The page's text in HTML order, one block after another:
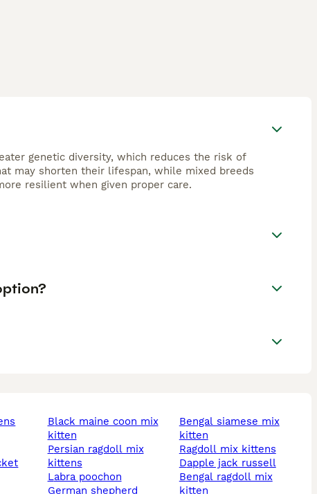
genetic diversity, which reduces the risk of
may shorten their lifespan, while mixed breeds
resilient when given proper care.
black maine coon mix
kitten
persian ragdoll mix
kittens
labra poochon
german shepherd
bengal siamese mix
kitten
ragdoll mix kittens
dapple jack russell
bengal ragdoll mix
kitten